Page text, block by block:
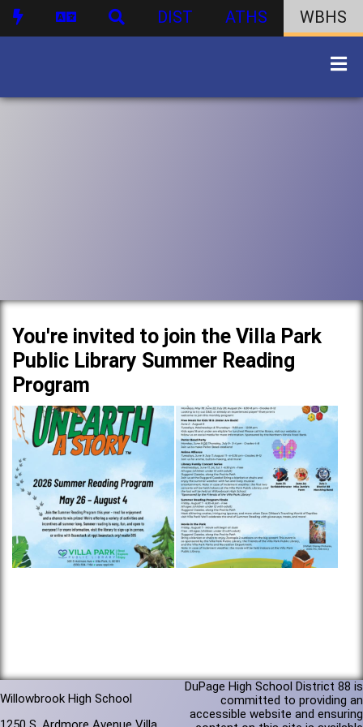
DIST ATHS WBHS
You're invited to join the Villa Park
Public Library Summer Reading
Program
Willowbrook High School
DuPage High School District 88 is
committed to providing an
accessible website and ensuring